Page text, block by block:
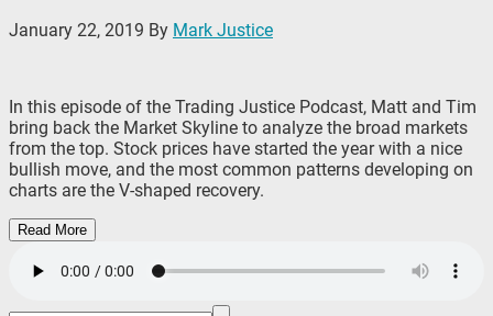
January 22, 2019 By Mark Justice
In this episode of the Trading Justice Podcast, Matt and Tim
bring back the Market Skyline to analyze the broad markets
from the top. Stock prices have started the year with a nice
bullish move, and the most common patterns developing on
charts are the V-shaped recovery.
Read More